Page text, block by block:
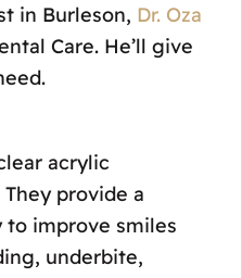
in Burleson, Dr. Oza
Care. He’ll give
acrylic
provide a
to improve smiles
underbite,